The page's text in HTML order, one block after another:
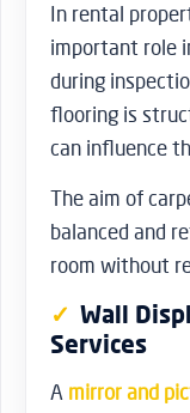
In rental
important role
during
flooring is
can influence
The aim of
balanced and
room without
Wall
Services
A mirror and